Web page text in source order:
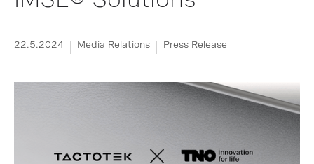
22.5.2024 Media Relations Press Release